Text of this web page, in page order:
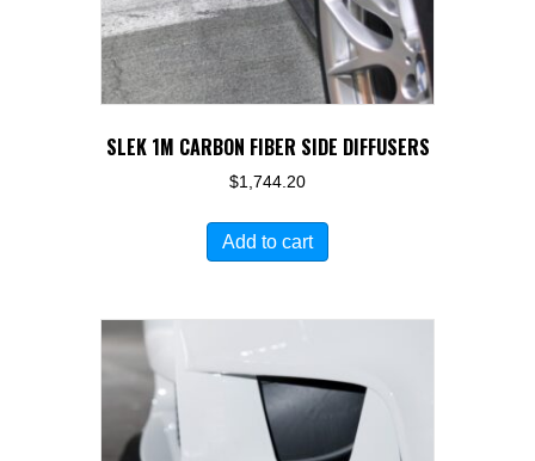
SLEK 1M CARBON FIBER SIDE DIFFUSERS
$1,744.20
Add to cart